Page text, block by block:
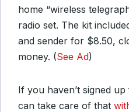
home “wireless
radio set. The kit
and sender for $8.50,
money. (See Ad)
If you haven’t signed
can take care of that